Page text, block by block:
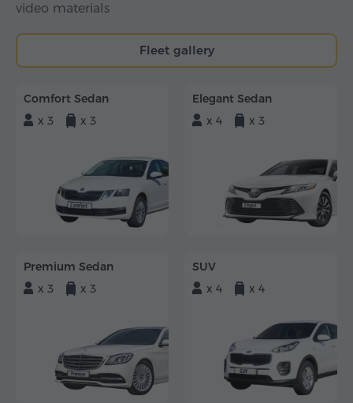
video materials
Fleet gallery
Comfort Sedan
x 3
x 3
Elegant Sedan
x 4
x 3
Premium Sedan
x 3
x 3
SUV
x 4
x 4